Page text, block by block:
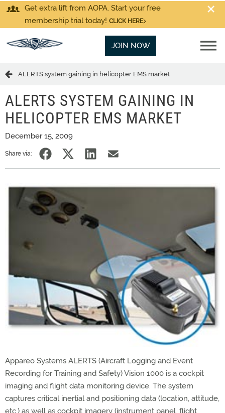
Get extra lift from AOPA. Start your free
membership trial today! CLICK HERE
JOIN NOW
ALERTS system gaining in helicopter EMS market
ALERTS SYSTEM GAINING IN
HELICOPTER EMS MARKET
December 15, 2009
Share via:
Appareo Systems ALERTS (Aircraft Logging and Event
Recording for Training and Safety) Vision 1000 is a cockpit
imaging and flight data monitoring device. The system
captures critical inertial and positioning data (location, attitude,
etc.) as well as cockpit imagery (instrument panel, flight